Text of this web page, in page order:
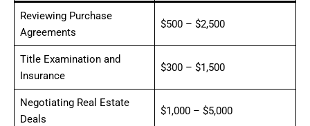
Reviewing Purchase
Agreements
$500 – $2,500
Title Examination and
Insurance
$300 – $1,500
Negotiating Real Estate
Deals
$1,000 – $5,000